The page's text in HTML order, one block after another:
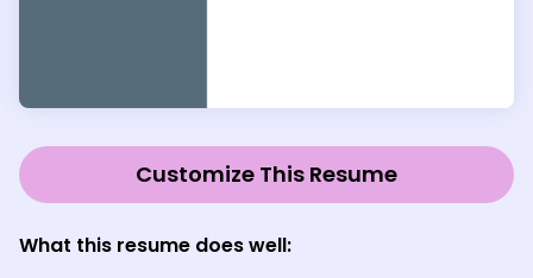
Customize This Resume
What this resume does well: